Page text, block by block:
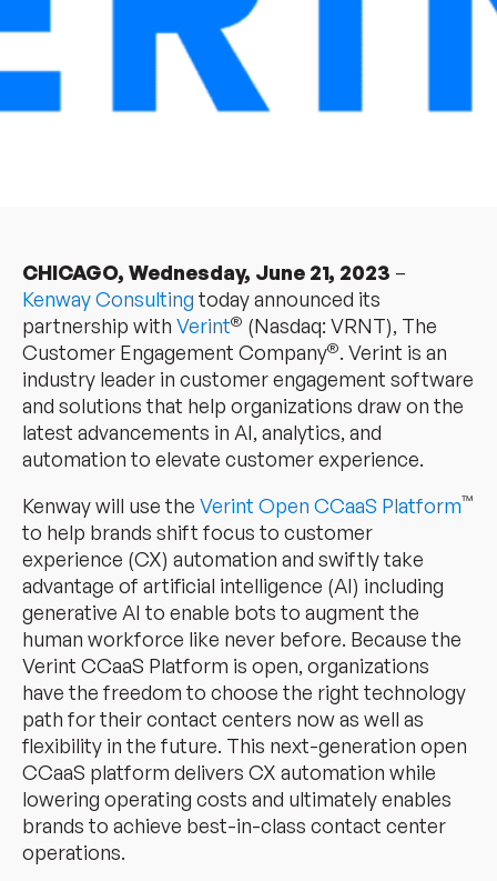
CHICAGO, Wednesday, June 21, 2023 –
Kenway Consulting today announced its
partnership with Verint® (Nasdaq: VRNT), The
Customer Engagement Company®. Verint is an
industry leader in customer engagement software
and solutions that help organizations draw on the
latest advancements in AI, analytics, and
automation to elevate customer experience.
Kenway will use the Verint Open CCaaS Platform™
to help brands shift focus to customer
experience (CX) automation and swiftly take
advantage of artificial intelligence (AI) including
generative AI to enable bots to augment the
human workforce like never before. Because the
Verint CCaaS Platform is open, organizations
have the freedom to choose the right technology
path for their contact centers now as well as
flexibility in the future. This next-generation open
CCaaS platform delivers CX automation while
lowering operating costs and ultimately enables
brands to achieve best-in-class contact center
operations.